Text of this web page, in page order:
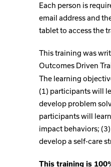
Each person is
email address and
tablet to access the
This training was
Outcomes Driven
The learning
(1) participants will
develop problem
participants will
impact behaviors;
develop a self-care
This training is